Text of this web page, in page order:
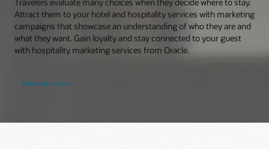
Attract them to your hotel and hospitality services with marketing
campaigns that showcase an understanding of who they are and
what they want. Gain loyalty and stay connected to your guest
with hospitality marketing services from Oracle.
Request a demo